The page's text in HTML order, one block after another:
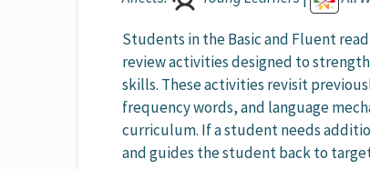
Students in the Basic and Fluent
review activities designed to
skills. These activities revisit
frequency words, and language
curriculum. If a student needs
and guides the student back to